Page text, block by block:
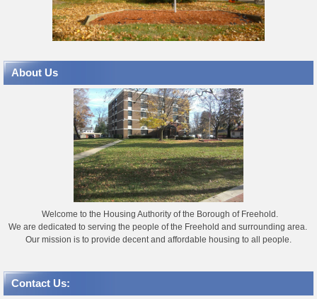
About Us
Welcome to the Housing Authority of the Borough of Freehold.
We are dedicated to serving the people of the Freehold and surrounding area.
Our mission is to provide decent and affordable housing to all people.
Contact Us: